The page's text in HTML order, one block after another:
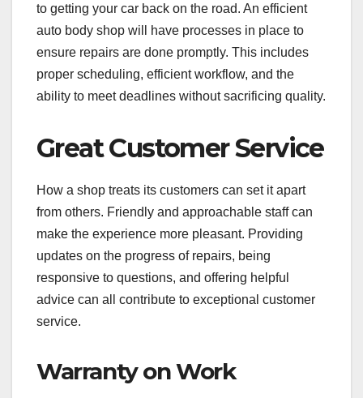
to getting your car back on the road. An efficient
auto body shop will have processes in place to
ensure repairs are done promptly. This includes
proper scheduling, efficient workflow, and the
ability to meet deadlines without sacrificing quality.
Great Customer Service
How a shop treats its customers can set it apart
from others. Friendly and approachable staff can
make the experience more pleasant. Providing
updates on the progress of repairs, being
responsive to questions, and offering helpful
advice can all contribute to exceptional customer
service.
Warranty on Work